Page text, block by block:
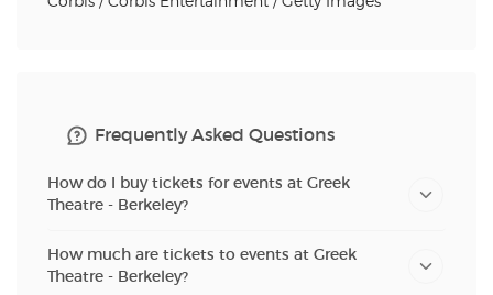
Frequently Asked Questions
How do I buy tickets for events at Greek
Theatre - Berkeley?
How much are tickets to events at Greek
Theatre - Berkeley?